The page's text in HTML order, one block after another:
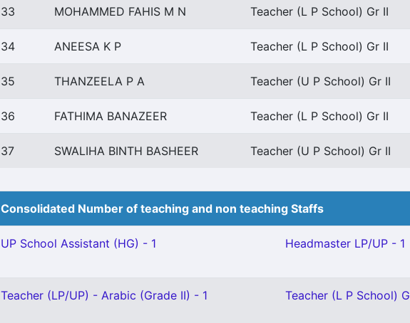
33 MOHAMMED FAHIS M N Teacher (L P School) Gr II
34 ANEESA K P Teacher (L P School) Gr II
35 THANZEELA P A Teacher (U P School) Gr II
36 FATHIMA BANAZEER Teacher (L P School) Gr II
37 SWALIHA BINTH BASHEER Teacher (U P School) Gr II
Consolidated Number of teaching and non teaching Staffs
UP School Assistant (HG) - 1 Headmaster LP/UP - 1
Teacher (LP/UP) - Arabic (Grade II) - 1 Teacher (L P School)